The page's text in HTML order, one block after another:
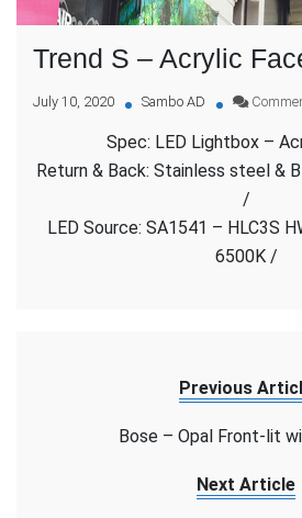
Trend S – Acrylic
July 10, 2020 Sambo AD
Spec: LED Lightbox –
Return & Back: Stainless steel &
/
LED Source: SA1541 – HLC3S
6500K /
Previous
Bose – Opal Front-lit
Next Article